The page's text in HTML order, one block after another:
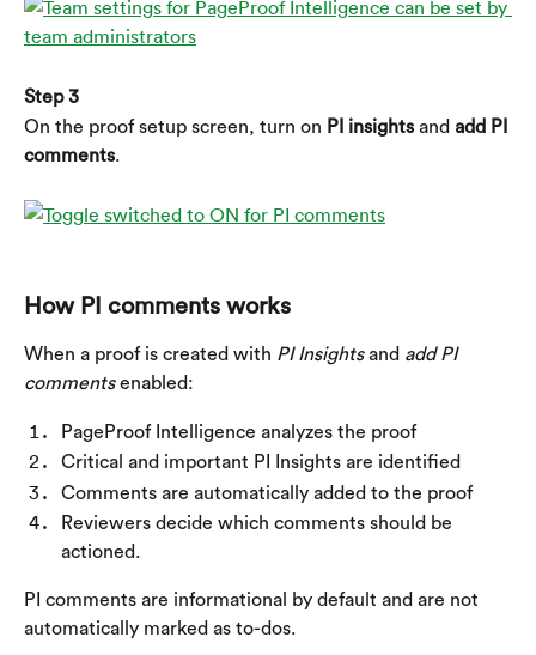
Step 3
On the proof setup screen, turn on PI insights and add PI
comments.
How PI comments works
When a proof is created with PI Insights and add PI
comments enabled:
PageProof Intelligence analyzes the proof
Critical and important PI Insights are identified
Comments are automatically added to the proof
Reviewers decide which comments should be
actioned.
PI comments are informational by default and are not
automatically marked as to-dos.